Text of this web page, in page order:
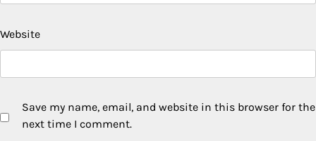
Website
Save my name, email, and website in this browser for the
next time I comment.